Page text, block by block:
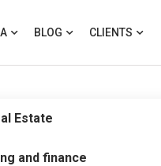
BLOG CLIENTS
Estate
and finance